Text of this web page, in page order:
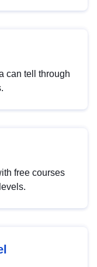
can tell through
free courses